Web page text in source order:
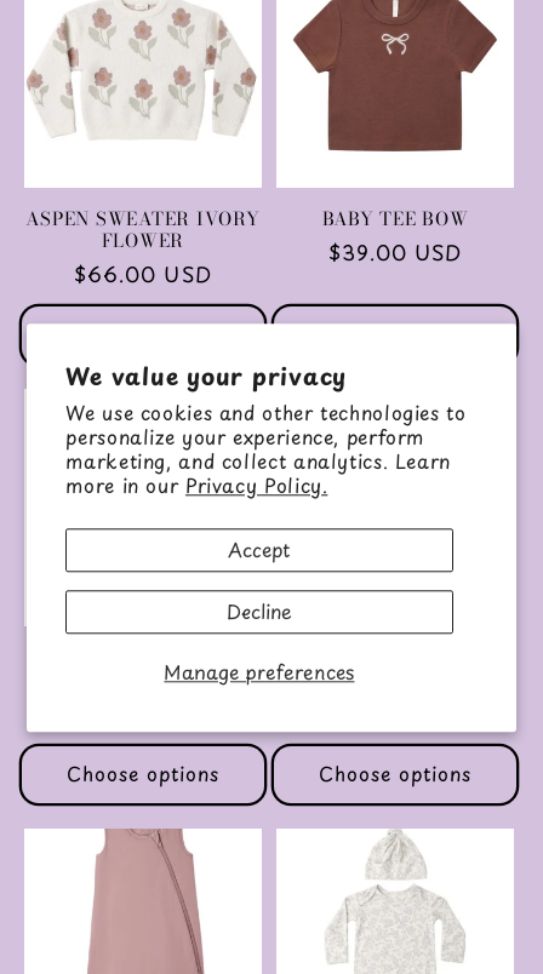
We value your privacy
We use cookies and other technologies to
personalize your experience, perform
marketing, and collect analytics. Learn
more in our Privacy Policy.
Manage preferences
Accept
Decline
ASPEN SWEATER IVORY
FLOWER
Regular
price
$66.00 USD
BABY TEE BOW
Regular
$39.00 USD
BABY TEE BUTTERFLY
$39.00 USD
Choose options
price
Choose options